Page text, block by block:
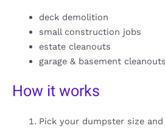
deck demolition
small construction jobs
estate cleanouts
garage & basement cleanouts
How it works
Pick your dumpster size